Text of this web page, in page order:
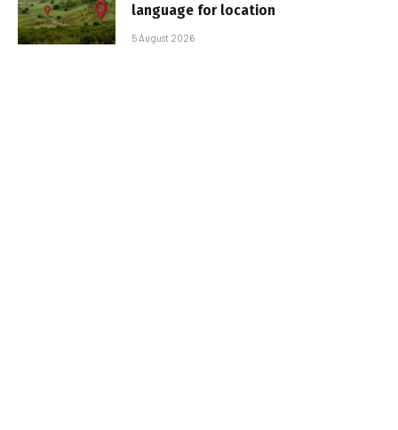
language for location
5 August 2026